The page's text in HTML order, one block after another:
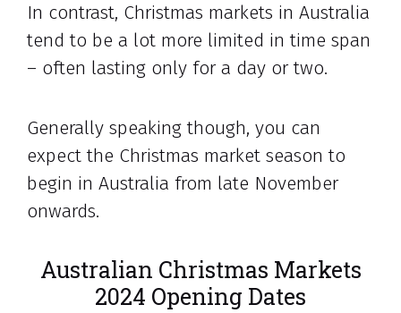
In contrast, Christmas markets in Australia
tend to be a lot more limited in time span
– often lasting only for a day or two.
Generally speaking though, you can
expect the Christmas market season to
begin in Australia from late November
onwards.
Australian Christmas Markets
2024 Opening Dates